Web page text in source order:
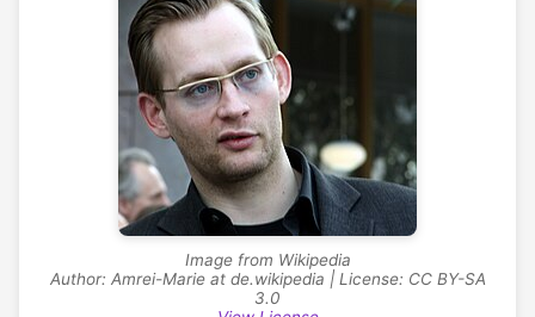
Image from Wikipedia
Author: Amrei-Marie at de.wikipedia | License: CC BY-SA
3.0